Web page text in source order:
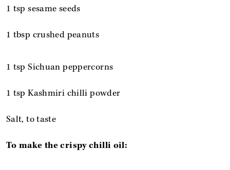
1 tsp sesame seeds
1 tbsp crushed peanuts
1 tsp Sichuan peppercorns
1 tsp Kashmiri chilli powder
Salt, to taste
To make the crispy chilli oil: